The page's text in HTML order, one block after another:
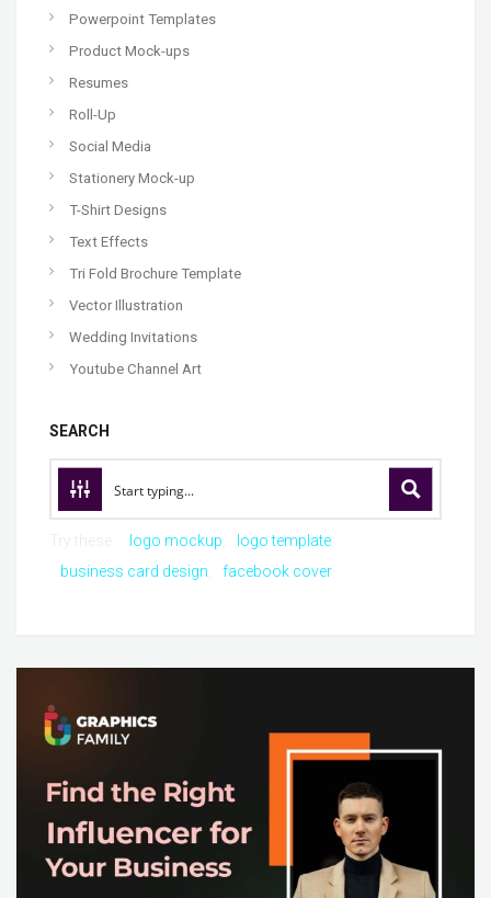
Powerpoint Templates
Product Mock-ups
Resumes
Roll-Up
Social Media
Stationery Mock-up
T-Shirt Designs
Text Effects
Tri Fold Brochure Template
Vector Illustration
Wedding Invitations
Youtube Channel Art
SEARCH
logo mockup
logo template
business card design
facebook cover